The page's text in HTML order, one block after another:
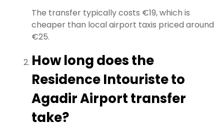
The transfer typically costs €19, which is
cheaper than local airport taxis priced around
€25.
How long does the
Residence Intouriste to
Agadir Airport transfer
take?